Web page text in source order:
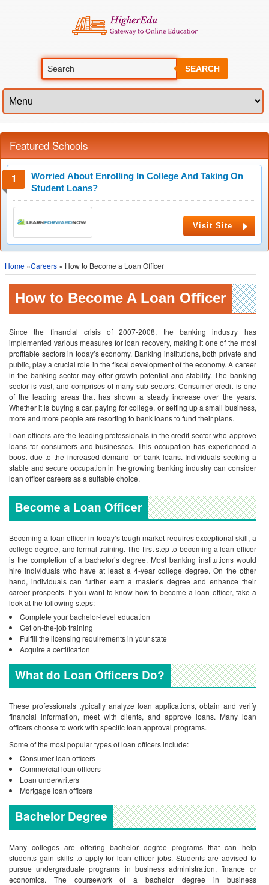
SEARCH
Featured Schools
Worried About Enrolling In College And Taking On
Student Loans?
Visit Site
Home »Careers » How to Become a Loan Officer
How to Become A Loan Officer
Since the financial crisis of 2007-2008, the banking industry has
implemented various measures for loan recovery, making it one of the most
profitable sectors in today’s economy. Banking institutions, both private and
public, play a crucial role in the fiscal development of the economy. A career
in the banking sector may offer growth potential and stability. The banking
sector is vast, and comprises of many sub-sectors. Consumer credit is one
of the leading areas that has shown a steady increase over the years.
Whether it is buying a car, paying for college, or setting up a small business,
more and more people are resorting to bank loans to fund their plans.
Loan officers are the leading professionals in the credit sector who approve
loans for consumers and businesses. This occupation has experienced a
boost due to the increased demand for bank loans. Individuals seeking a
stable and secure occupation in the growing banking industry can consider
loan officer careers as a suitable choice.
Become a Loan Officer
Becoming a loan officer in today’s tough market requires exceptional skill, a
college degree, and formal training. The first step to becoming a loan officer
is the completion of a bachelor’s degree. Most banking institutions would
hire individuals who have at least a 4-year college degree. On the other
hand, individuals can further earn a master’s degree and enhance their
career prospects. If you want to know how to become a loan officer, take a
look at the following steps:
Complete your bachelor-level education
Get on-the-job training
Fulfill the licensing requirements in your state
Acquire a certification
What do Loan Officers Do?
These professionals typically analyze loan applications, obtain and verify
financial information, meet with clients, and approve loans. Many loan
officers choose to work with specific loan approval programs.
Some of the most popular types of loan officers include:
Consumer loan officers
Commercial loan officers
Loan underwriters
Mortgage loan officers
Bachelor Degree
Many colleges are offering bachelor degree programs that can help
students gain skills to apply for loan officer jobs. Students are advised to
pursue undergraduate programs in business administration, finance or
economics. The coursework of a bachelor degree in business